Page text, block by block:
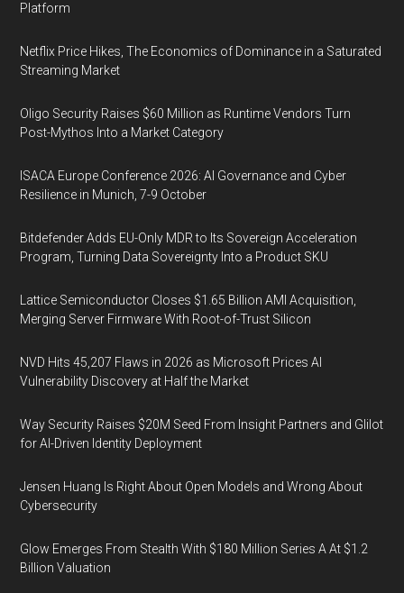
Platform
Netflix Price Hikes, The Economics of Dominance in a Saturated
Streaming Market
Oligo Security Raises $60 Million as Runtime Vendors Turn
Post-Mythos Into a Market Category
ISACA Europe Conference 2026: AI Governance and Cyber
Resilience in Munich, 7-9 October
Bitdefender Adds EU-Only MDR to Its Sovereign Acceleration
Program, Turning Data Sovereignty Into a Product SKU
Lattice Semiconductor Closes $1.65 Billion AMI Acquisition,
Merging Server Firmware With Root-of-Trust Silicon
NVD Hits 45,207 Flaws in 2026 as Microsoft Prices AI
Vulnerability Discovery at Half the Market
Way Security Raises $20M Seed From Insight Partners and Glilot
for AI-Driven Identity Deployment
Jensen Huang Is Right About Open Models and Wrong About
Cybersecurity
Glow Emerges From Stealth With $180 Million Series A At $1.2
Billion Valuation